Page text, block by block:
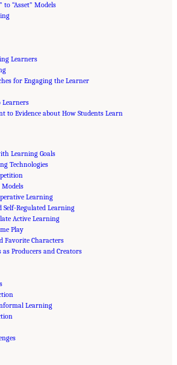
“Asset” Models
Learners
for Engaging the Learner
Learners
to Evidence about How Students Learn
Learning Goals
Technologies
Learning
Self-Regulated Learning
Active Learning
Play
Favorite Characters
Producers and Creators
Learning
National Academies of Sciences, Engineering, and
II: Learners, Contexts, and Cultures
doi: 10.17226/24783.